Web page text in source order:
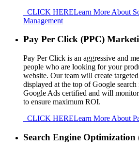
CLICK HERELearn More About
Management
Pay Per Click (PPC)
Pay Per Click is an aggressive and
people who are looking for your
website. Our team will create
displayed at the top of Google search
Google Ads certified and will
to ensure maximum ROI.
CLICK HERELearn More About
Search Engine Optimization